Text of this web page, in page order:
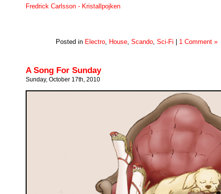
Fredrick Carlsson - Kristallpojken
Posted in Electro, House, Scando, Sci-Fi 1 Comment »
A Song For Sunday
Sunday, October 17th, 2010